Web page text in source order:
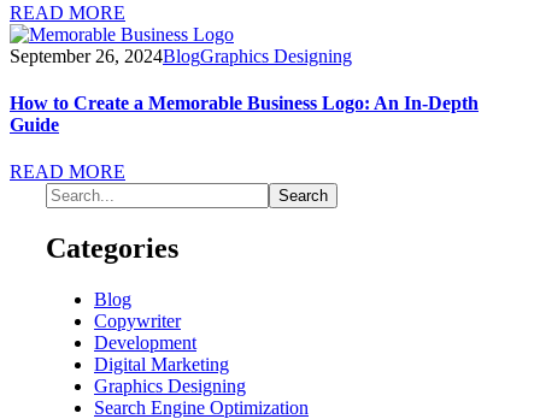
READ MORE
September 26, 2024BlogGraphics Designing
How to Create a Memorable Business Logo: An In-Depth
Guide
READ MORE
Categories
Blog
Copywriter
Development
Digital Marketing
Graphics Designing
Search Engine Optimization